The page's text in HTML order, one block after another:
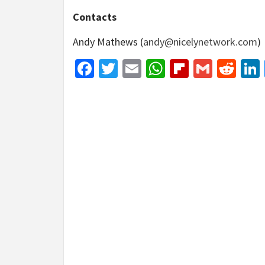
Contacts
Andy Mathews (andy@nicelynetwork.com)
Facebook
Twitter
EmailWhatsApp
Flipboard
Gmail